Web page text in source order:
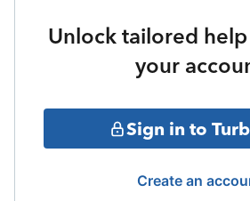
Unlock tailored
your
Sign in to
Create an